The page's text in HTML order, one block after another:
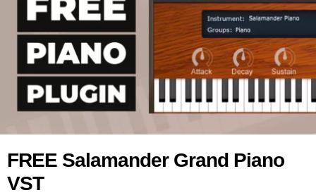
FREE Salamander Grand Piano
VST